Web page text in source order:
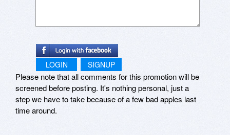
LOGIN SIGNUP
Please note that all comments for this promotion will be
screened before posting. It's nothing personal, just a
step we have to take because of a few bad apples last
time around.